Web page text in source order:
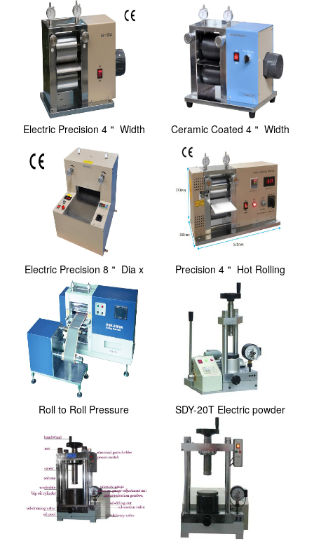
Electric Precision 4＂ Width
Ceramic Coated 4＂ Width
Electric Precision 8＂ Dia x
10＂ Width ...
Precision 4＂ Hot Rolling
Press / Calend...
Roll to Roll Pressure
SDY-20T Electric powder
lab press